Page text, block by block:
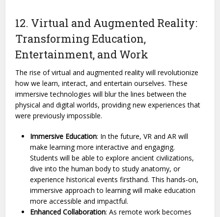
12. Virtual and Augmented Reality:
Transforming Education,
Entertainment, and Work
The rise of virtual and augmented reality will revolutionize
how we learn, interact, and entertain ourselves. These
immersive technologies will blur the lines between the
physical and digital worlds, providing new experiences that
were previously impossible.
Immersive Education: In the future, VR and AR will
make learning more interactive and engaging.
Students will be able to explore ancient civilizations,
dive into the human body to study anatomy, or
experience historical events firsthand. This hands-on,
immersive approach to learning will make education
more accessible and impactful.
Enhanced Collaboration: As remote work becomes